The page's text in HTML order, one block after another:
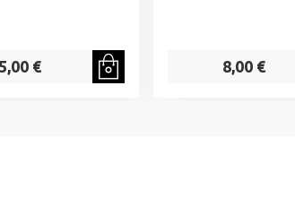
€ 8,00 €